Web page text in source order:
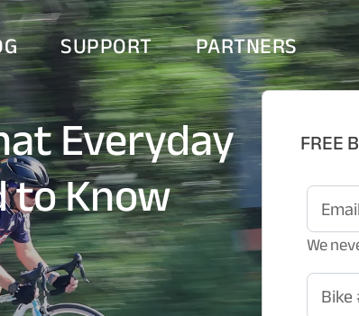
SUPPORT PARTNERS
Everyday
to Know
FREE
Email
We